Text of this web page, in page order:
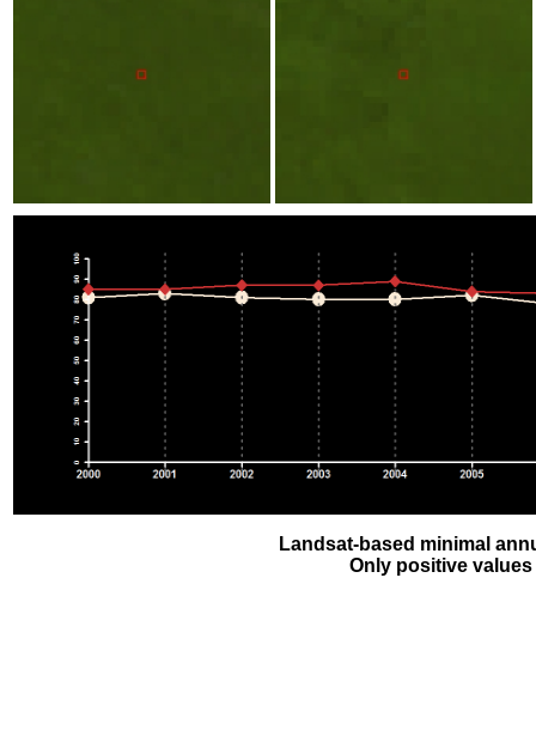
Landsat-based minimal
Only positive values